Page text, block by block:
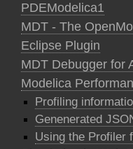
PDEModelica1
MDT - The
Eclipse Plugin
MDT Debugger for
Modelica
Profiling
Genenerated
Using the Profiler